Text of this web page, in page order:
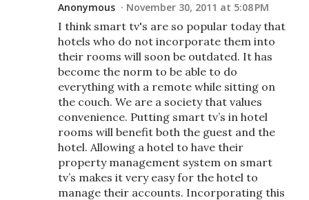
Anonymous November 30, 2011 at 5:08 PM
I think smart tv's are so popular today that
hotels who do not incorporate them into
their rooms will soon be outdated. It has
become the norm to be able to do
everything with a remote while sitting on
the couch. We are a society that values
convenience. Putting smart tv’s in hotel
rooms will benefit both the guest and the
hotel. Allowing a hotel to have their
property management system on smart
tv’s makes it very easy for the hotel to
manage their accounts. Incorporating this